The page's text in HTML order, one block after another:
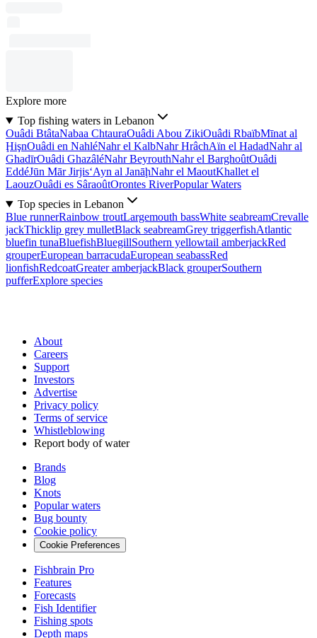
Explore more
Top fishing waters in Lebanon
Ouâdi BtâtaNabaa ChtauraOuâdi Abou ZikiOuâdi RbaïbMīnat al
ḨişnOuâdi en NahléNahr el KalbNahr HrâchAïn el HadadNahr al
GhadīrOuâdi GhazâléNahr BeyrouthNahr el BarghoûtOuâdi
EddéJūn Mār Jirjis‘Ayn al JanāḩNahr el MaoutKhallet el
LaouzOuâdi es SâraoûtOrontes RiverPopular Waters
Top species in Lebanon
Blue runnerRainbow troutLargemouth bassWhite seabreamCrevalle
jackThicklip grey mulletBlack seabreamGrey triggerfishAtlantic
bluefin tunaBluefishBluegillSouthern yellowtail amberjackRed
grouperEuropean barracudaEuropean seabassRed
lionfishRedcoatGreater amberjackBlack grouperSouthern
pufferExplore species
About
Careers
Support
Investors
Advertise
Privacy policy
Terms of service
Whistleblowing
Report body of water
Brands
Blog
Knots
Popular waters
Bug bounty
Cookie policy
Cookie Preferences
Fishbrain Pro
Features
Forecasts
Fish Identifier
Fishing spots
Depth maps